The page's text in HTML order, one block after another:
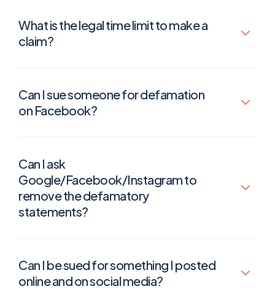
What is the legal time limit to make a
claim?
Can I sue someone for defamation
on Facebook?
Can I ask
Google/Facebook/Instagram to
remove the defamatory
statements?
Can I be sued for something I posted
online and on social media?